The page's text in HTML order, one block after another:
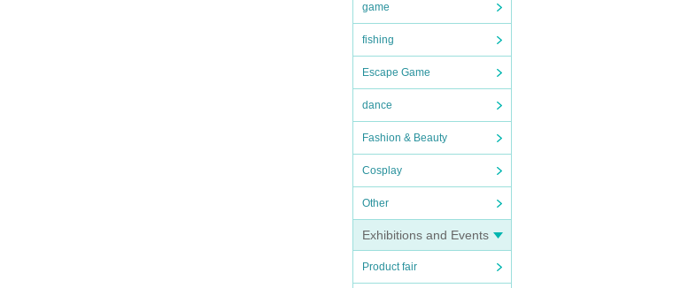
game
fishing
Escape Game
dance
Fashion & Beauty
Cosplay
Other
Exhibitions and Events
Product fair